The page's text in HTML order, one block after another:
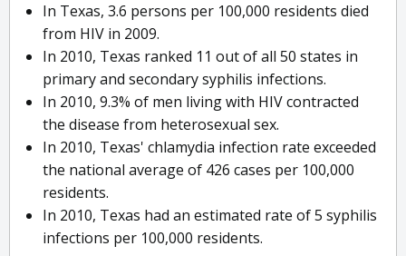
In Texas, 3.6 persons per 100,000 residents died
from HIV in 2009.
In 2010, Texas ranked 11 out of all 50 states in
primary and secondary syphilis infections.
In 2010, 9.3% of men living with HIV contracted
the disease from heterosexual sex.
In 2010, Texas' chlamydia infection rate exceeded
the national average of 426 cases per 100,000
residents.
In 2010, Texas had an estimated rate of 5 syphilis
infections per 100,000 residents.